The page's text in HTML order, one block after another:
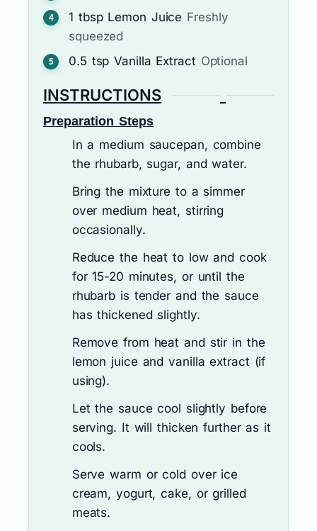
1 tbsp Lemon Juice Freshly
squeezed
0.5 tsp Vanilla Extract Optional
INSTRUCTIONS
Preparation Steps
In a medium saucepan, combine
the rhubarb, sugar, and water.
Bring the mixture to a simmer
over medium heat, stirring
occasionally.
Reduce the heat to low and cook
for 15-20 minutes, or until the
rhubarb is tender and the sauce
has thickened slightly.
Remove from heat and stir in the
lemon juice and vanilla extract (if
using).
Let the sauce cool slightly before
serving. It will thicken further as it
cools.
Serve warm or cold over ice
cream, yogurt, cake, or grilled
meats.